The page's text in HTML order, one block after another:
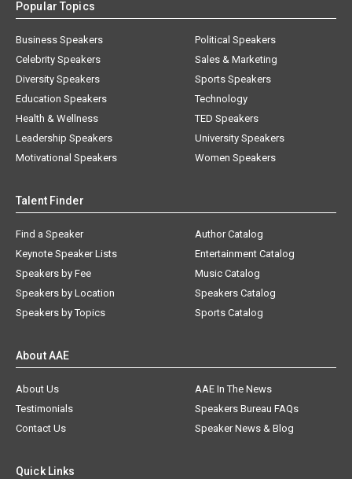
Popular Topics
Business Speakers
Celebrity Speakers
Diversity Speakers
Education Speakers
Health & Wellness
Leadership Speakers
Motivational Speakers
Political Speakers
Sales & Marketing
Sports Speakers
Technology
TED Speakers
University Speakers
Women Speakers
Talent Finder
Find a Speaker
Keynote Speaker Lists
Speakers by Fee
Speakers by Location
Speakers by Topics
Author Catalog
Entertainment Catalog
Music Catalog
Speakers Catalog
Sports Catalog
About AAE
About Us
AAE In The News
Testimonials
Speakers Bureau FAQs
Contact Us
Speaker News & Blog
Quick Links